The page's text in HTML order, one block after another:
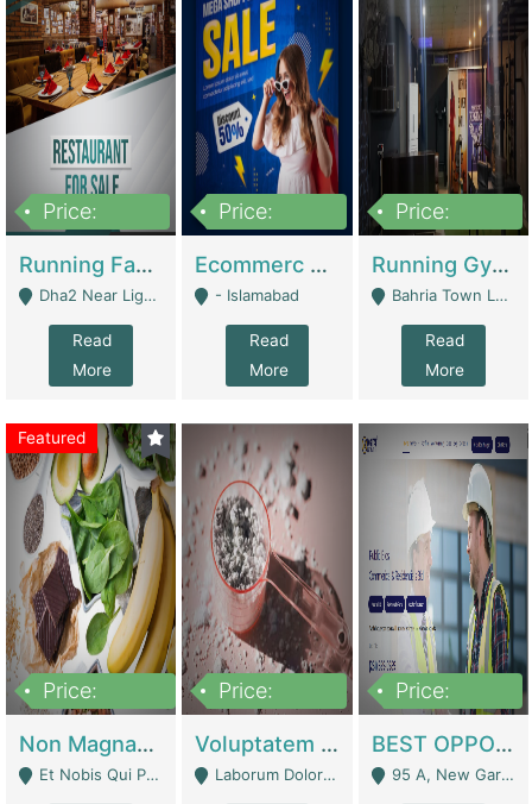
Price:
Running Fast Food Business For Sale (Snax Buzz) | Restaurants
Dha2 Near Lignum Town Islamabad - Islamabad
Read
More
Price:
Ecommerc Shopify Website Balishope.com | Clothing / Shoes
- Islamabad
Read
More
Price:
Running Gym Business Setup For Sale | Gyms / Fitness Centers
Bahria Town Lahore - Lahore
Read
More
Featured
Price:
Non Magnam Et Esse Q | Academies / Tutor Academies / Tuition Centers
Et Nobis Qui Praesen - Mardan
Price:
Voluptatem Voluptas | Retail Industry
Laborum Dolorem Con - Kandhkot
Price:
BEST OPPORTUNITY, ONLINE USA CONSTRUCTION CONSULTING BUSINESS FOR SALE | Digital Businesses
95 A, New Garden Town, Lahore - Lahore